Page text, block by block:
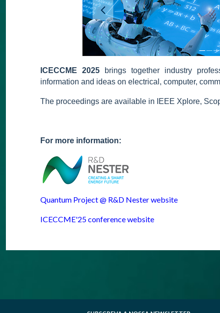
ICECCME 2025 brings together industry
information and ideas on electrical, computer,
The proceedings are available in IEEE Xplore,
For more information:
Quantum Project @ R&D Nester website
ICECCME'25 conference website